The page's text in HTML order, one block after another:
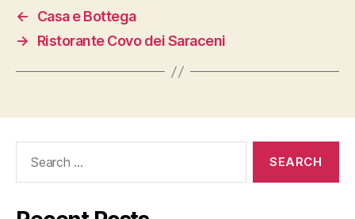
←
Casa e Bottega
→
Ristorante Covo dei Saraceni